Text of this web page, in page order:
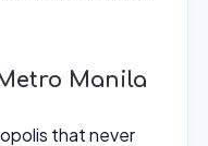
Manila
that never